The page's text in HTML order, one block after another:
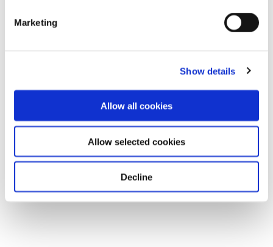
Marketing
Show details
Allow all cookies
Allow selected cookies
Decline